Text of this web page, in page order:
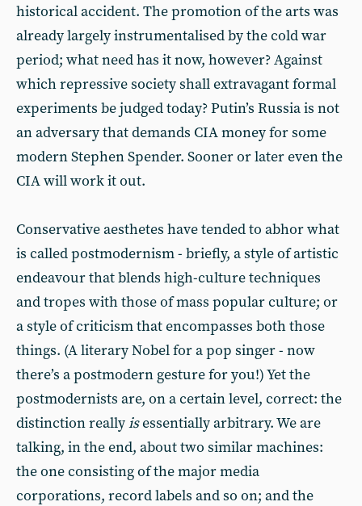
historical accident. The promotion of the arts was
already largely instrumentalised by the cold war
period; what need has it now, however? Against
which repressive society shall extravagant formal
experiments be judged today? Putin’s Russia is not
an adversary that demands CIA money for some
modern Stephen Spender. Sooner or later even the
CIA will work it out.
Conservative aesthetes have tended to abhor what
is called postmodernism - briefly, a style of artistic
endeavour that blends high-culture techniques
and tropes with those of mass popular culture; or
a style of criticism that encompasses both those
things. (A literary Nobel for a pop singer - now
there’s a postmodern gesture for you!) Yet the
postmodernists are, on a certain level, correct: the
distinction reallyisessentially arbitrary. We are
talking, in the end, about two similar machines:
the one consisting of the major media
corporations, record labels and so on; and the